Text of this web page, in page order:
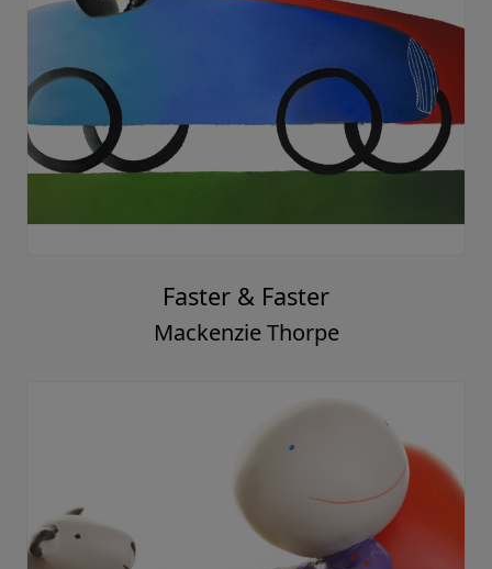
Faster & Faster
Mackenzie Thorpe